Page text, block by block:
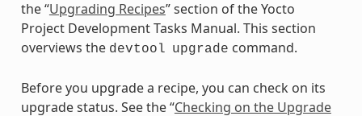
the “Upgrading Recipes” section of the Yocto
Project Development Tasks Manual. This section
overviews the devtool upgrade command.
Before you upgrade a recipe, you can check on its
upgrade status. See the “Checking on the Upgrade